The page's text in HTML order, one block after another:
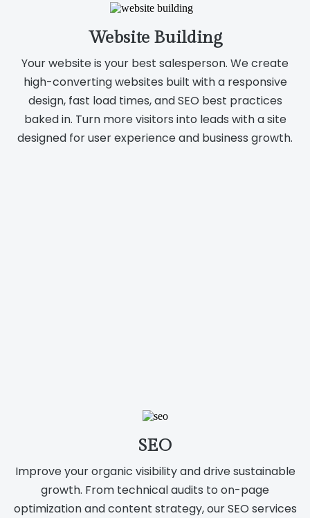
Website Building
Your website is your best salesperson. We create
high-converting websites built with a responsive
design, fast load times, and SEO best practices
baked in. Turn more visitors into leads with a site
designed for user experience and business growth.
SEO
Improve your organic visibility and drive sustainable
growth. From technical audits to on-page
optimization and content strategy, our SEO services